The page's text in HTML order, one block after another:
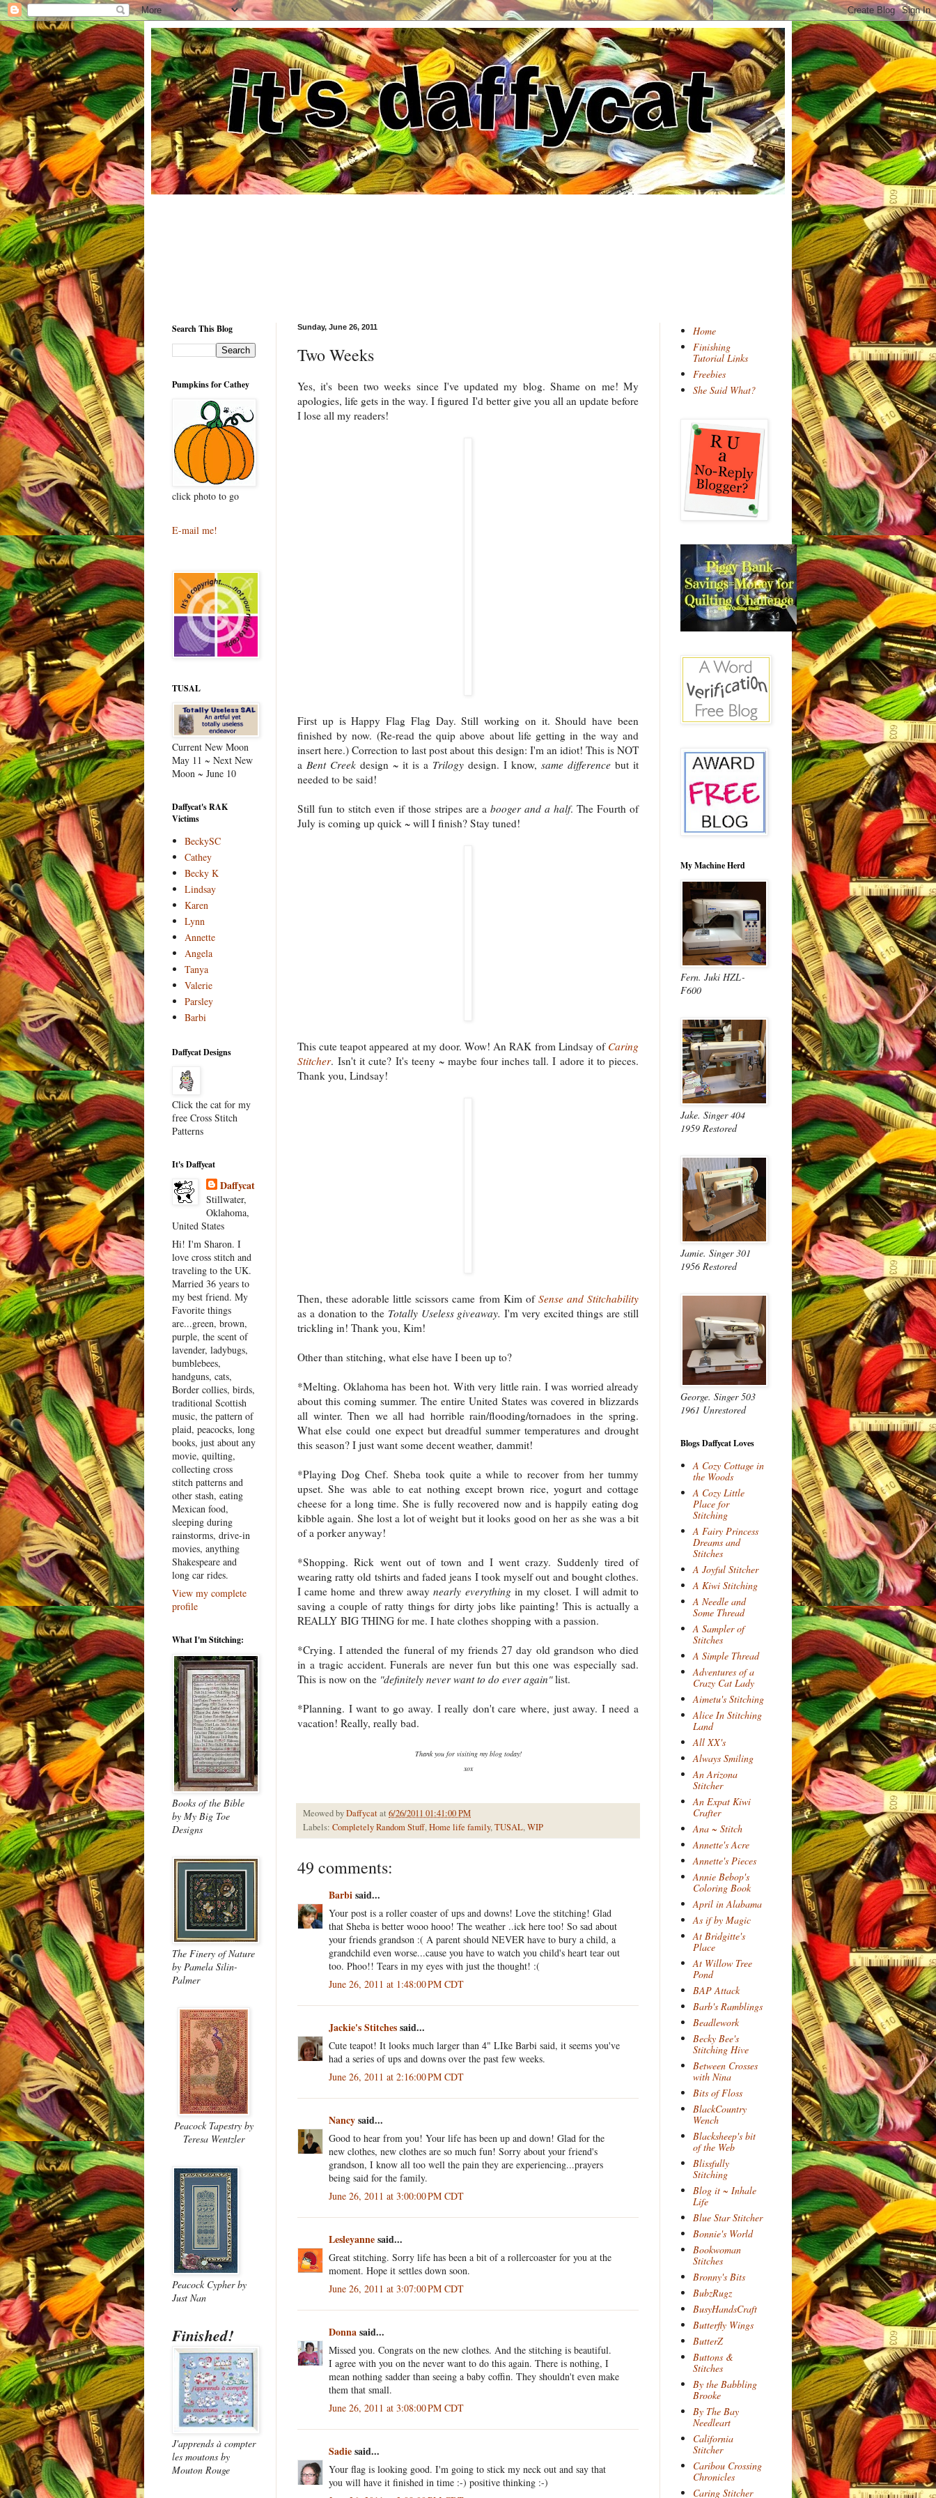
Sunday, June 26, 2011
Two Weeks
Yes, it's been two weeks since I've updated my blog. Shame on me! My
apologies, life gets in the way. I figured I'd better give you all an update before
I lose all my readers!
First up is Happy Flag Flag Day. Still working on it. Should have been
finished by now. (Re-read the quip above about life getting in the way and
insert here.) Correction to last post about this design: I'm an idiot! This is NOT
a Bent Creek design ~ it is a Trilogy design. I know, same difference but it
needed to be said!
Still fun to stitch even if those stripes are a booger and a half. The Fourth of
July is coming up quick ~ will I finish? Stay tuned!
This cute teapot appeared at my door. Wow! An RAK from Lindsay of Caring
Stitcher. Isn't it cute? It's teeny ~ maybe four inches tall. I adore it to pieces.
Thank you, Lindsay!
Then, these adorable little scissors came from Kim of Sense and Stitchability
as a donation to the Totally Useless giveaway. I'm very excited things are still
trickling in! Thank you, Kim!
Other than stitching, what else have I been up to?
*Melting. Oklahoma has been hot. With very little rain. I was worried already
about this coming summer. The entire United States was covered in blizzards
all winter. Then we all had horrible rain/flooding/tornadoes in the spring.
What else could one expect but dreadful summer temperatures and drought
this season? I just want some decent weather, dammit!
*Playing Dog Chef. Sheba took quite a while to recover from her tummy
upset. She was able to eat nothing except brown rice, yogurt and cottage
cheese for a long time. She is fully recovered now and is happily eating dog
kibble again. She lost a lot of weight but it looks good on her as she was a bit
of a porker anyway!
*Shopping. Rick went out of town and I went crazy. Suddenly tired of
wearing ratty old tshirts and faded jeans I took myself out and bought clothes.
I came home and threw awaynearly everythingin my closet. I will admit to
saving a couple of ratty things for dirty jobs like painting! This is actually a
REALLY BIG THING for me. I hate clothes shopping with a passion.
*Crying. I attended the funeral of my friends 27 day old grandson who died
in a tragic accident. Funerals are never fun but this one was especially sad.
This is now on the "definitely never want to do ever again"list.
*Planning. I want to go away. I really don't care where, just away. I need a
vacation! Really, really bad.
Thank you for visiting my blog today!
xox
Meowed byDaffycatat 6/26/2011 01:41:00 PM
Labels: Completely Random Stuff,Home life family,TUSAL,WIP
49 comments:
Barbisaid...
Your post is a roller coaster of ups and downs! Love the stitching! Glad
that Sheba is better wooo hooo! The weather ..ick here too! So sad about
your friends grandson :( A parent should NEVER have to bury a child, a
grandchild even worse...cause you have to watch you child's heart tear out
too. Phoo!! Tears in my eyes with just the thought! :(
June 26, 2011 at 1:48:00 PM CDT
Jackie's Stitchessaid...
Cute teapot! It looks much larger than 4" LIke Barbi said, it seems you've
had a series of ups and downs over the past few weeks.
June 26, 2011 at 2:16:00 PM CDT
Nancysaid...
Good to hear from you! Your life has been up and down! Glad for the
new clothes, new clothes are so much fun! Sorry about your friend's
grandson, I know all too well the pain they are experiencing...prayers
being said for the family.
June 26, 2011 at 3:00:00 PM CDT
Lesleyannesaid...
Great stitching. Sorry life has been a bit of a rollercoaster for you at the
moment. Hope it settles down soon.
June 26, 2011 at 3:07:00 PM CDT
Donnasaid...
Missed you. Congrats on the new clothes. And the stitching is beautiful.
I agree with you on the never want to do this again. There is nothing, I
mean nothing sadder than seeing a baby coffin. They shouldn't even make
them that small.
June 26, 2011 at 3:08:00 PM CDT
Sadiesaid...
Your flag is looking good. I'm going to stick my neck out and say that
you will have it finished in time :-) positive thinking :-)
Search This Blog
Pumpkins for Cathey
click photo to go
E-mail me!
TUSAL
Current New Moon
May 11 ~ Next New
Moon ~ June 10
Daffycat's RAK
Victims
BeckySC
Cathey
Becky K
Lindsay
Karen
Lynn
Annette
Angela
Tanya
Valerie
Parsley
Barbi
Daffycat Designs
Click the cat for my
free Cross Stitch
Patterns
It's Daffycat
Daffycat
Stillwater,
Oklahoma,
United States
Hi! I'm Sharon. I
love cross stitch and
traveling to the UK.
Married 36 years to
my best friend. My
Favorite things
are...green, brown,
purple, the scent of
lavender, ladybugs,
bumblebees,
handguns, cats,
Border collies, birds,
traditional Scottish
music, the pattern of
plaid, peacocks, long
books, just about any
movie, quilting,
collecting cross
stitch patterns and
other stash, eating
Mexican food,
sleeping during
rainstorms, drive-in
movies, anything
Shakespeare and
long car rides.
View my complete
profile
What I'm Stitching:
Books of the Bible
by My Big Toe
Designs
The Finery of Nature
by Pamela Silin-
Palmer
Peacock Tapestry by
Teresa Wentzler
Peacock Cypherby
Just Nan
Finished!
J'apprends à compter
les moutons by
Mouton Rouge
Home
Finishing
Tutorial Links
Freebies
She Said What?
My Machine Herd
Fern. Juki HZL-
F600
Jake. Singer 404
1959 Restored
Jamie. Singer 301
1956 Restored
George. Singer 503
1961 Unrestored
Blogs Daffycat Loves
A Cozy Cottage in
the Woods
A Cozy Little
Place for
Stitching
A Fairy Princess
Dreams and
Stitches
A Joyful Stitcher
A Kiwi Stitching
A Needle and
Some Thread
A Sampler of
Stitches
A Simple Thread
Adventures of a
Crazy Cat Lady
Aimetu's Stitching
Alice In Stitching
Land
All XX's
Always Smiling
An Arizona
Stitcher
An Expat Kiwi
Crafter
Ana ~ Stitch
Annette's Acre
Annette's Pieces
Annie Bebop's
Coloring Book
April in Alabama
As if by Magic
At Bridgitte's
Place
At Willow Tree
Pond
BAP Attack
Barb's Ramblings
Beadlework
Becky Bee's
Stitching Hive
Between Crosses
with Nina
Bits of Floss
BlackCountry
Wench
Blacksheep's bit
of the Web
Blissfully
Stitching
Blog it ~ Inhale
Life
Blue Star Stitcher
Bonnie's World
Bookwoman
Stitches
Bronny's Bits
BubzRugz
BusyHandsCraft
Butterfly Wings
ButterZ
Buttons &
Stitches
By the Babbling
Brooke
By The Bay
Needleart
California
Stitcher
Caribou Crossing
Chronicles
Caring Stitcher